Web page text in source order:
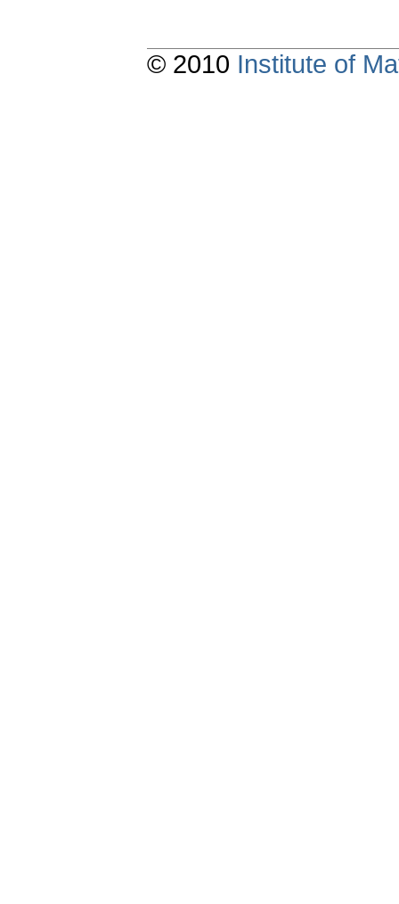
© 2010 Institute of